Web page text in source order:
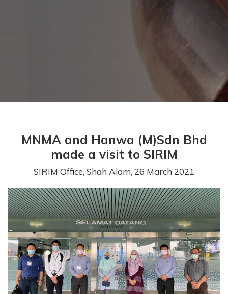
MNMA and Hanwa (M)Sdn Bhd
made a visit to SIRIM
SIRIM Office, Shah Alam, 26 March 2021